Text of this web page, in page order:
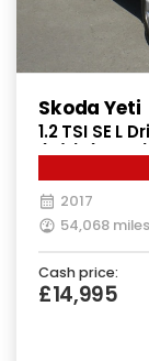
Skoda Yeti
1.2 TSI SE L
(s/s) (110
2017
54,068 miles
Cash price:
£14,995